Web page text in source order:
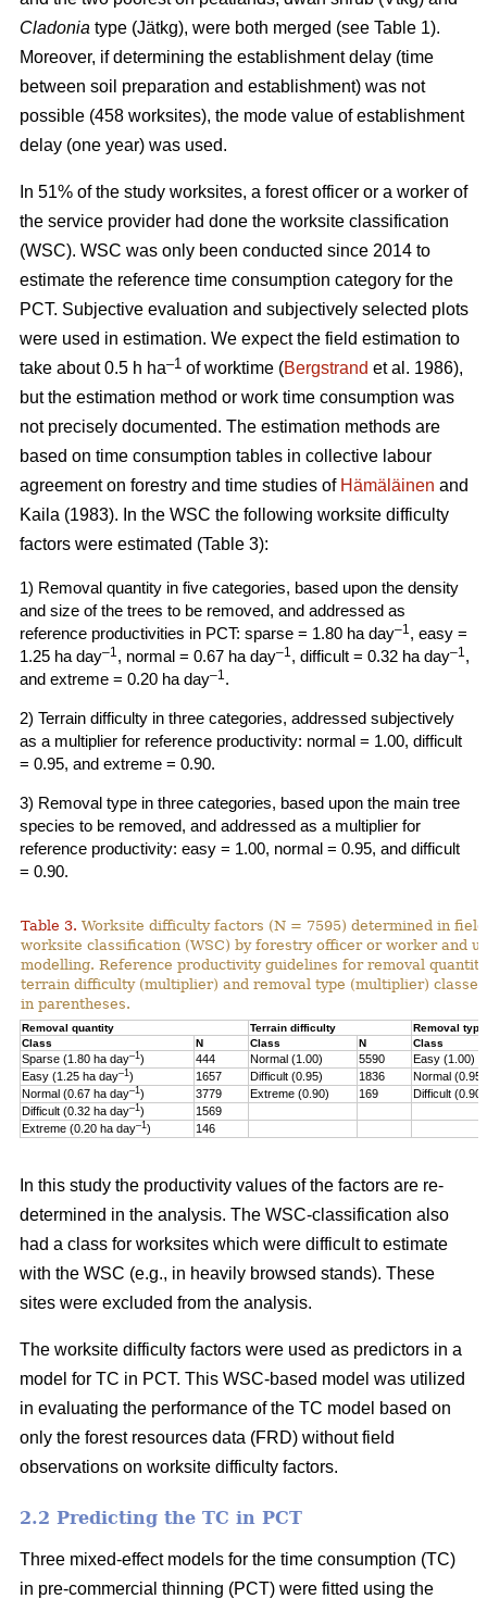
Cladonia type (Jätkg), were both merged (see Table 1).
Moreover, if determining the establishment delay (time
between soil preparation and establishment) was not
possible (458 worksites), the mode value of establishment
delay (one year) was used.
In 51% of the study worksites, a forest officer or a worker of
the service provider had done the worksite classification
(WSC). WSC was only been conducted since 2014 to
estimate the reference time consumption category for the
PCT. Subjective evaluation and subjectively selected plots
were used in estimation. We expect the field estimation to
take about 0.5 h ha–1 of worktime (Bergstrand et al. 1986),
but the estimation method or work time consumption was
not precisely documented. The estimation methods are
based on time consumption tables in collective labour
agreement on forestry and time studies of Hämäläinen and
Kaila (1983). In the WSC the following worksite difficulty
factors were estimated (Table 3):
1) Removal quantity in five categories, based upon the density
and size of the trees to be removed, and addressed as
reference productivities in PCT: sparse = 1.80 ha day–1, easy =
1.25 ha day–1, normal = 0.67 ha day–1, difficult = 0.32 ha day–1,
and extreme = 0.20 ha day–1.
2) Terrain difficulty in three categories, addressed subjectively
as a multiplier for reference productivity: normal = 1.00, difficult
= 0.95, and extreme = 0.90.
3) Removal type in three categories, based upon the main tree
species to be removed, and addressed as a multiplier for
reference productivity: easy = 1.00, normal = 0.95, and difficult
= 0.90.
Table 3. Worksite difficulty factors (N = 7595) determined in
worksite classification (WSC) by forestry officer or worker and
modelling. Reference productivity guidelines for removal
terrain difficulty (multiplier) and removal type (multiplier)
in parentheses.
Removal quantity Terrain difficulty
Removal type
Class
N Class N Class
Sparse (1.80 ha day–1) 444 Normal (1.00) 5590
Easy (1.00)
Easy (1.25 ha day–1) 1657 Difficult (0.95) 1836
Normal (0.95)
Normal (0.67 ha day–1) 3779 Extreme (0.90) 169
Difficult (0.90)
Difficult (0.32 ha day–1)
1569
Extreme (0.20 ha day–1) 146
In this study the productivity values of the factors are re-
determined in the analysis. The WSC-classification also
had a class for worksites which were difficult to estimate
with the WSC (e.g., in heavily browsed stands). These
sites were excluded from the analysis.
The worksite difficulty factors were used as predictors in a
model for TC in PCT. This WSC-based model was utilized
in evaluating the performance of the TC model based on
only the forest resources data (FRD) without field
observations on worksite difficulty factors.
2.2 Predicting the TC in PCT
Three mixed-effect models for the time consumption (TC)
in pre-commercial thinning (PCT) were fitted using the